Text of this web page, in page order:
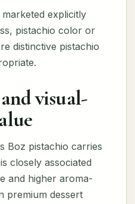
explicitly
pistachio color or
distinctive pistachio
visual-
Boz pistachio carries
closely associated
and higher aroma-
premium dessert